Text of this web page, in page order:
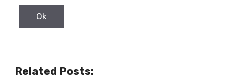
Related Posts: